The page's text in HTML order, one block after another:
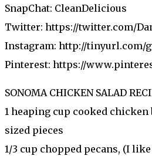
SnapChat: CleanDelicious
Twitter: https://twitter.com/
Instagram: http://tinyurl.com/
Pinterest: https://
SONOMA CHICKEN SALAD
1 heaping cup cooked chicken
sized pieces
1/3 cup chopped pecans, (I